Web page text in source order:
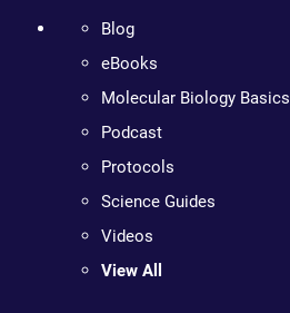
Blog
eBooks
Molecular Biology Basics
Podcast
Protocols
Science Guides
Videos
View All